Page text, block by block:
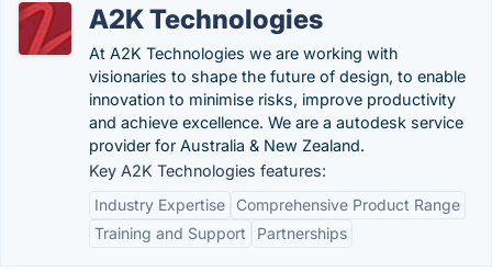
A2K Technologies
At A2K Technologies we are working with
visionaries to shape the future of design, to enable
innovation to minimise risks, improve productivity
and achieve excellence. We are a autodesk service
provider for Australia & New Zealand.
Key A2K Technologies features:
Industry Expertise
Comprehensive Product Range
Training and Support
Partnerships